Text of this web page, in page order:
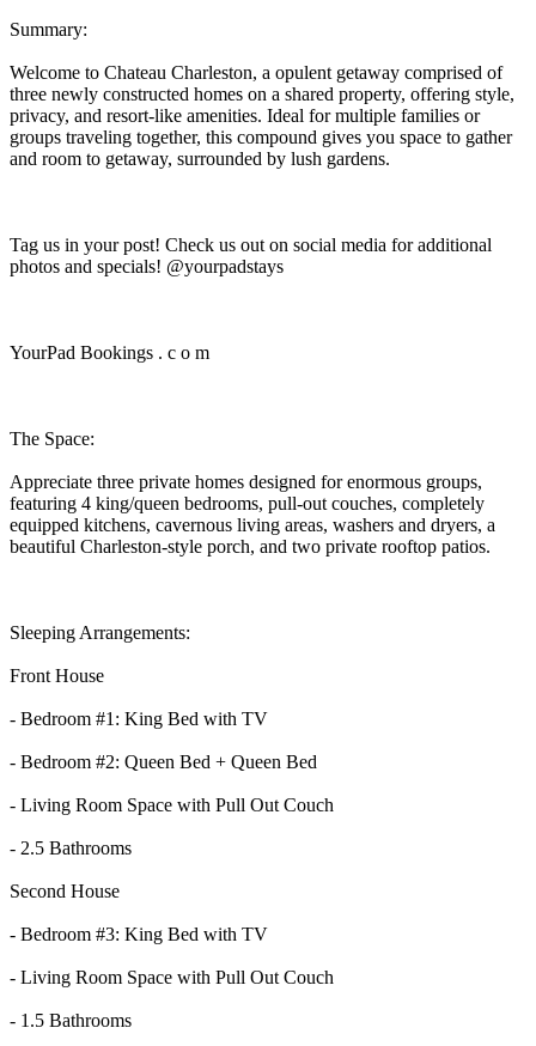
Summary:
Welcome to Chateau Charleston, a opulent getaway comprised of
three newly constructed homes on a shared property, offering style,
privacy, and resort-like amenities. Ideal for multiple families or
groups traveling together, this compound gives you space to gather
and room to getaway, surrounded by lush gardens.
Tag us in your post! Check us out on social media for additional
photos and specials! @yourpadstays
YourPad Bookings . c o m
The Space:
Appreciate three private homes designed for enormous groups,
featuring 4 king/queen bedrooms, pull-out couches, completely
equipped kitchens, cavernous living areas, washers and dryers, a
beautiful Charleston-style porch, and two private rooftop patios.
Sleeping Arrangements:
Front House
- Bedroom #1: King Bed with TV
- Bedroom #2: Queen Bed + Queen Bed
- Living Room Space with Pull Out Couch
- 2.5 Bathrooms
Second House
- Bedroom #3: King Bed with TV
- Living Room Space with Pull Out Couch
- 1.5 Bathrooms